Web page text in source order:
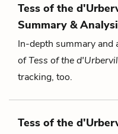
Tess of the
Summary &
In-depth summary and
ofTess of the
tracking, too.
Tess of the